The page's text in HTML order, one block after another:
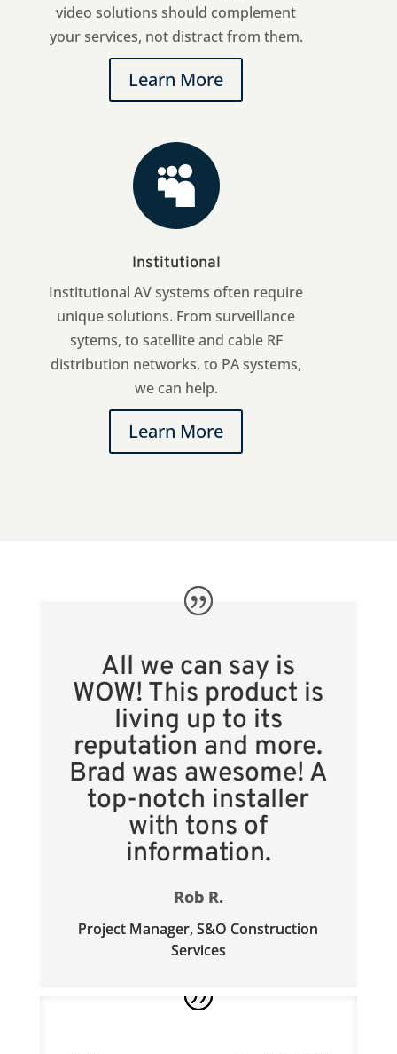
video solutions should complement
your services, not distract from them.
Learn More

Institutional
Institutional AV systems often require
unique solutions. From surveillance
sytems, to satellite and cable RF
distribution networks, to PA systems,
we can help.
Learn More
All we can say is
WOW! This product is
living up to its
reputation and more.
Brad was awesome! A
top-notch installer
with tons of
information.
Rob R.
Project Manager, S&O Construction
Services